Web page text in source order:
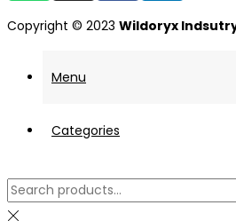
Copyright © 2023 Wildoryx
Menu
Categories
Search
for:>